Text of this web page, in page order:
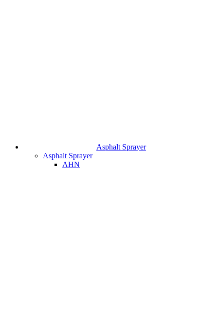
Asphalt Sprayer
Asphalt Sprayer
AHN